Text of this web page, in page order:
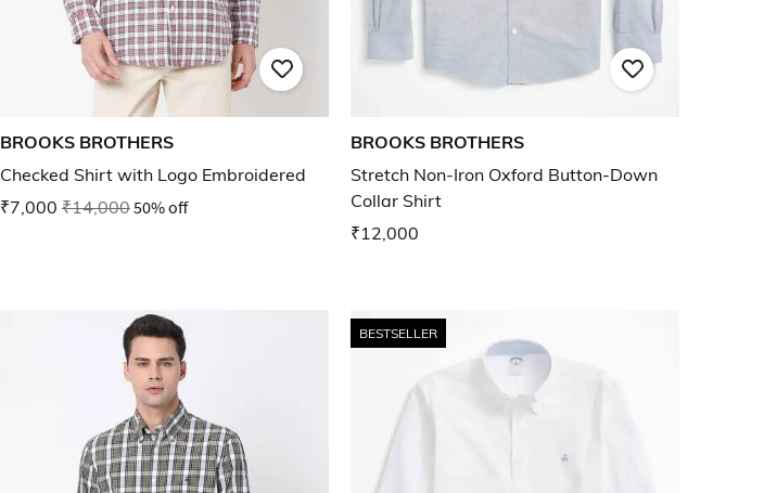
BROOKS BROTHERS
Checked Shirt with Logo Embroidered
₹7,000 ₹14,00050% off
BROOKS BROTHERS
Stretch Non-Iron Oxford Button-Down
Collar Shirt
₹12,000
BESTSELLER